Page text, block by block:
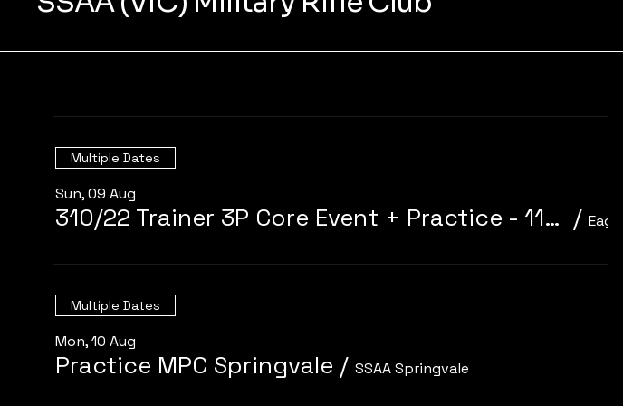
Multiple Dates
Sun, 09 Aug
310/22 Trainer 3P Core Event + Practice - 11am start /
Multiple Dates
Mon, 10 Aug
Practice MPC Springvale / SSAA Springvale